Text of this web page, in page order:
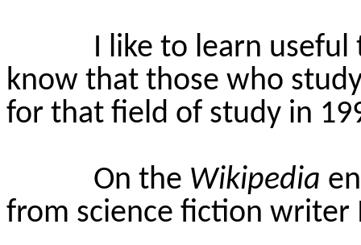
I like to learn
know that those who
for that field of study in
On the Wikipedia
from science fiction writer